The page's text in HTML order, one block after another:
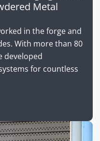
Metal
in the forge and
With more than 80
developed
for countless